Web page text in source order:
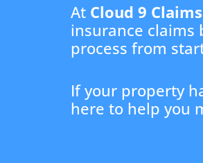
At Cloud 9
insurance claims
process from
If your property
here to help you